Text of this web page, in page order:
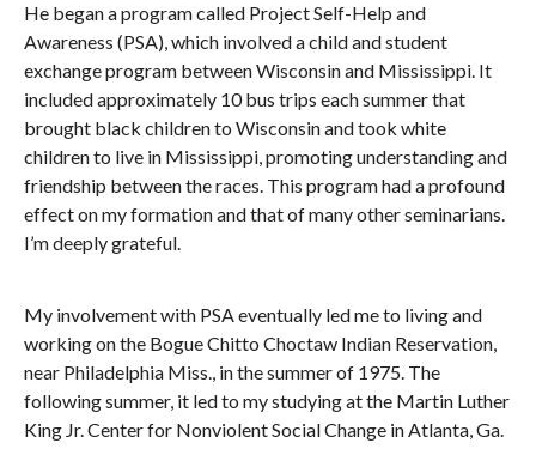
He began a program called Project Self-Help and
Awareness (PSA), which involved a child and student
exchange program between Wisconsin and Mississippi. It
included approximately 10 bus trips each summer that
brought black children to Wisconsin and took white
children to live in Mississippi, promoting understanding and
friendship between the races. This program had a profound
effect on my formation and that of many other seminarians.
I’m deeply grateful.
My involvement with PSA eventually led me to living and
working on the Bogue Chitto Choctaw Indian Reservation,
near Philadelphia Miss., in the summer of 1975. The
following summer, it led to my studying at the Martin Luther
King Jr. Center for Nonviolent Social Change in Atlanta, Ga.